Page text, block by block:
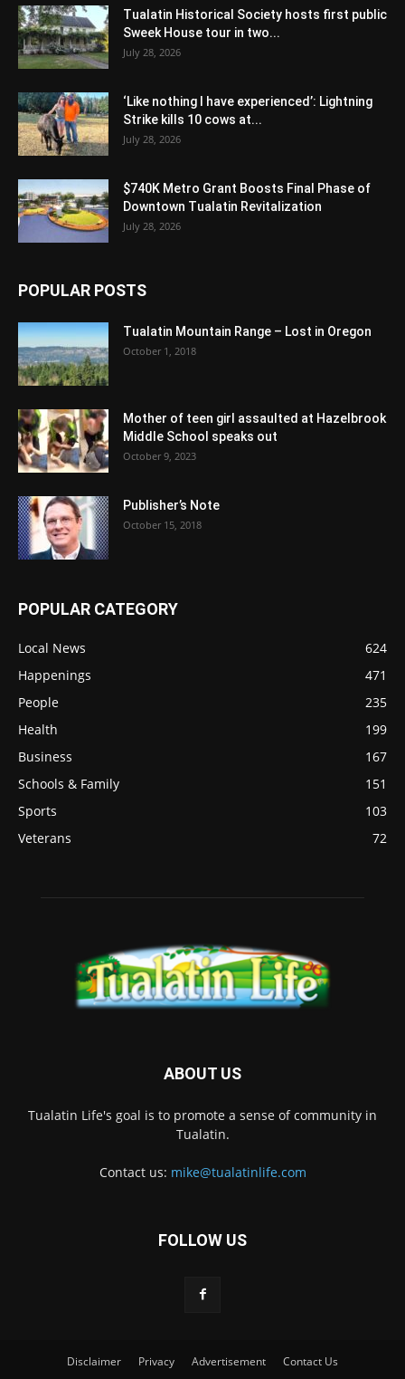
Tualatin Historical Society hosts first public
Sweek House tour in two...
July 28, 2026
‘Like nothing I have experienced’: Lightning
Strike kills 10 cows at...
July 28, 2026
$740K Metro Grant Boosts Final Phase of
Downtown Tualatin Revitalization
July 28, 2026
POPULAR POSTS
Tualatin Mountain Range – Lost in Oregon
October 1, 2018
Mother of teen girl assaulted at Hazelbrook
Middle School speaks out
October 9, 2023
Publisher’s Note
October 15, 2018
POPULAR CATEGORY
Local News
624
Happenings
471
People
235
Health
199
Business
167
Schools & Family
151
Sports
103
Veterans
72
ABOUT US
Tualatin Life's goal is to promote a sense of community in
Tualatin.
Contact us: mike@tualatinlife.com
FOLLOW US
Disclaimer Privacy Advertisement Contact Us